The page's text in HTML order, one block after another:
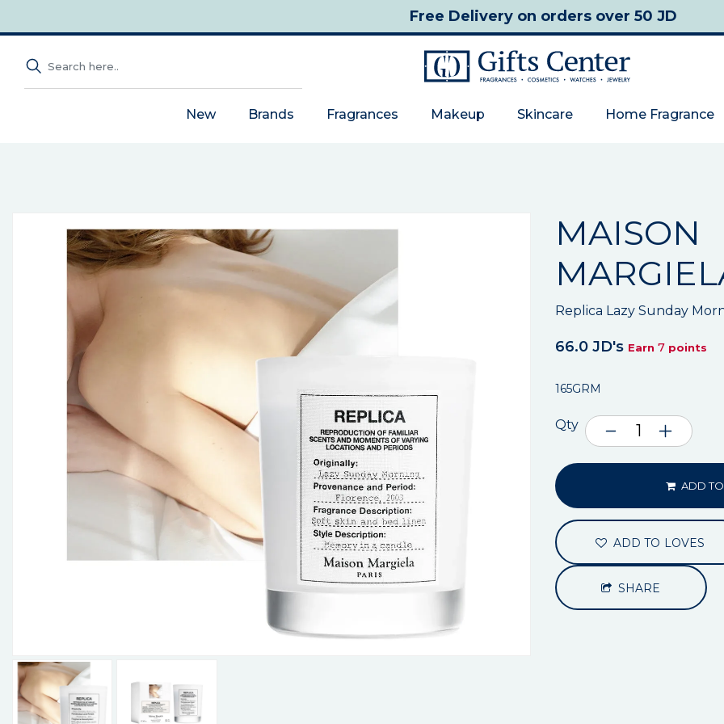
Free Deliveryon orders over 50 JD
New Brands Fragrances Makeup Skincare Home Fragrance
MAISON
Replica Lazy Sunday
66.0 JD's Earn 7 points
165GRM
Qty
ADD
ADD TO LOVES
SHARE